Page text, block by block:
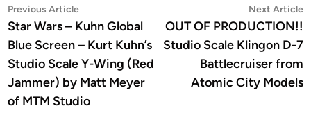
Post
navigation
Previous ArticlePrevious
article:
Star Wars – Kuhn Global
Blue Screen – Kurt Kuhn’s
Studio Scale Y-Wing (Red
Jammer) by Matt Meyer
of MTM Studio
Next Article
OUT OF PRODUCTION!!
Studio Scale Klingon D-7
Battlecruiser from
Atomic City Models